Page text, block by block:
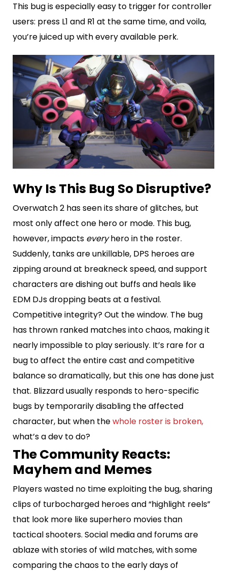
This bug is especially easy to trigger for controller
users: press L1 and R1 at the same time, and voila,
you’re juiced up with every available perk.
Why Is This Bug So Disruptive?
Overwatch 2 has seen its share of glitches, but
most only affect one hero or mode. This bug,
however, impacts everyhero in the roster.
Suddenly, tanks are unkillable, DPS heroes are
zipping around at breakneck speed, and support
characters are dishing out buffs and heals like
EDM DJs dropping beats at a festival.
Competitive integrity? Out the window. The bug
has thrown ranked matches into chaos, making it
nearly impossible to play seriously. It’s rare for a
bug to affect the entire cast and competitive
balance so dramatically, but this one has done just
that. Blizzard usually responds to hero-specific
bugs by temporarily disabling the affected
character, but when thewhole roster is broken,
what’s a dev to do?
The Community Reacts:
Mayhem and Memes
Players wasted no time exploiting the bug, sharing
clips of turbocharged heroes and “highlight reels”
that look more like superhero movies than
tactical shooters. Social media and forums are
ablaze with stories of wild matches, with some
comparing the chaos to the early days of